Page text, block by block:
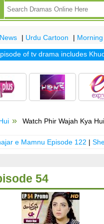
| Urdu Cartoon |
of tv drama includesKhuda
Watch Phir Wajah Kya
e Mamnu Episode 122 |
54